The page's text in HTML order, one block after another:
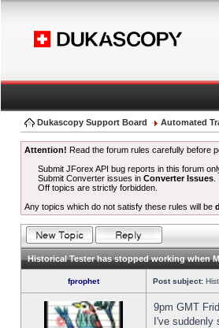
Dukascopy Support Board Automated
Attention! Read the forum rules carefully before
Submit JForex API bug reports in this forum
Submit Converter issues inConverter Issues
Off topics are strictly forbidden.
Any topics which do not satisfy these rules will be
Historical Tester has stopped working when
fprophet Post subject:
9pm GMT
I've